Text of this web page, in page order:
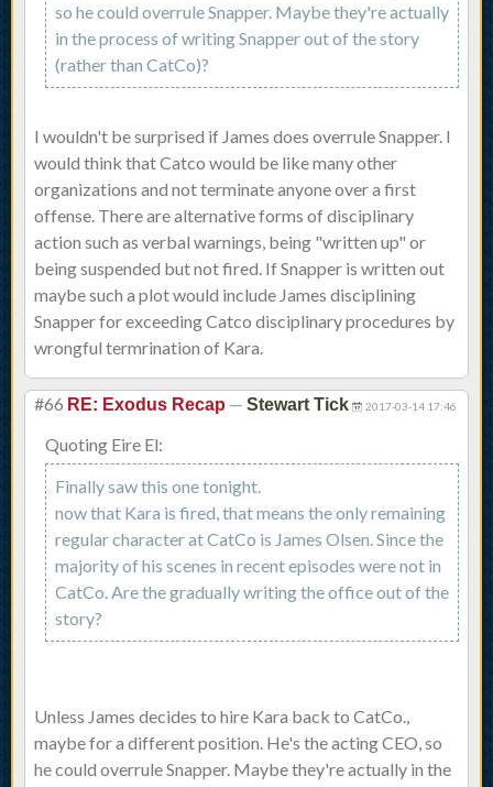
so he could overrule Snapper. Maybe they're actually
in the process of writing Snapper out of the story
(rather than CatCo)?
I wouldn't be surprised if James does overrule Snapper. I
would think that Catco would be like many other
organizations and not terminate anyone over a first
offense. There are alternative forms of disciplinary
action such as verbal warnings, being "written up" or
being suspended but not fired. If Snapper is written out
maybe such a plot would include James disciplining
Snapper for exceeding Catco disciplinary procedures by
wrongful termrination of Kara.
#66 RE: Exodus Recap — Stewart Tick 2017-03-14 17:46
Quoting Eire El:
Finally saw this one tonight.
now that Kara is fired, that means the only remaining
regular character at CatCo is James Olsen. Since the
majority of his scenes in recent episodes were not in
CatCo. Are the gradually writing the office out of the
story?
Unless James decides to hire Kara back to CatCo.,
maybe for a different position. He's the acting CEO, so
he could overrule Snapper. Maybe they're actually in the